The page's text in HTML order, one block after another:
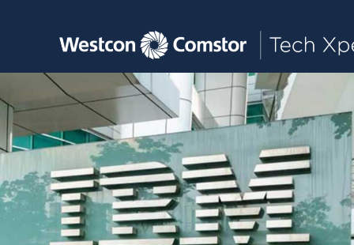
Toggle main navigation